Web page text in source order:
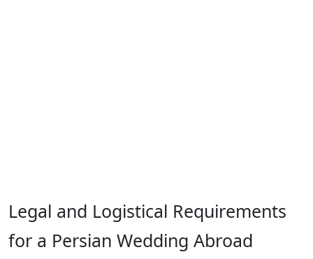
Legal and Logistical Requirements
for a Persian Wedding Abroad